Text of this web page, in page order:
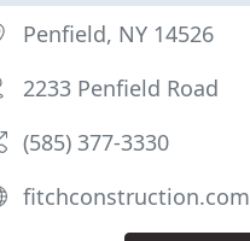
Penfield, NY 14526
2233 Penfield Road
(585) 377-3330
fitchconstruction.com